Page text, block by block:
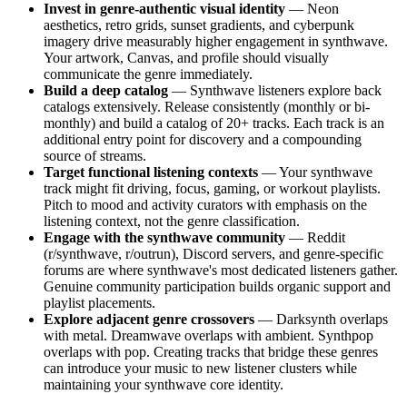
Invest in genre-authentic visual identity — Neon
aesthetics, retro grids, sunset gradients, and cyberpunk
imagery drive measurably higher engagement in synthwave.
Your artwork, Canvas, and profile should visually
communicate the genre immediately.
Build a deep catalog — Synthwave listeners explore back
catalogs extensively. Release consistently (monthly or bi-
monthly) and build a catalog of 20+ tracks. Each track is an
additional entry point for discovery and a compounding
source of streams.
Target functional listening contexts — Your synthwave
track might fit driving, focus, gaming, or workout playlists.
Pitch to mood and activity curators with emphasis on the
listening context, not the genre classification.
Engage with the synthwave community — Reddit
(r/synthwave, r/outrun), Discord servers, and genre-specific
forums are where synthwave's most dedicated listeners gather.
Genuine community participation builds organic support and
playlist placements.
Explore adjacent genre crossovers — Darksynth overlaps
with metal. Dreamwave overlaps with ambient. Synthpop
overlaps with pop. Creating tracks that bridge these genres
can introduce your music to new listener clusters while
maintaining your synthwave core identity.